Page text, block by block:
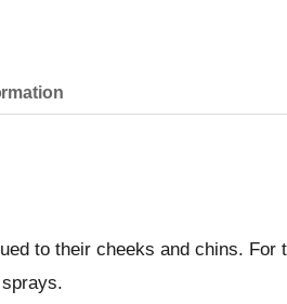
to their cheeks and chins. For